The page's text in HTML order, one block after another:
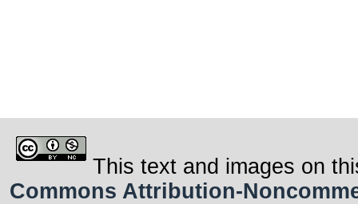
This text and images on
Commons Attribution-